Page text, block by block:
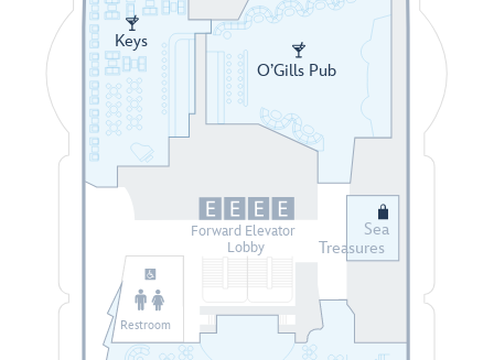
Restroom
Keys
O’Gills Pub
Sea
Treasures
Forward Elevator
Lobby